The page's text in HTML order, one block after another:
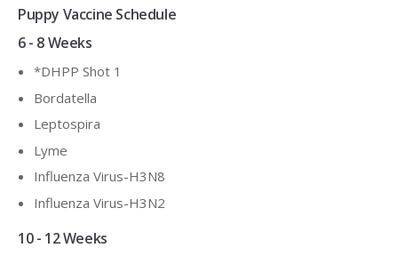
Puppy Vaccine Schedule
6 - 8 Weeks
*DHPP Shot 1
Bordatella
Leptospira
Lyme
Influenza Virus-H3N8
Influenza Virus-H3N2
10 - 12 Weeks